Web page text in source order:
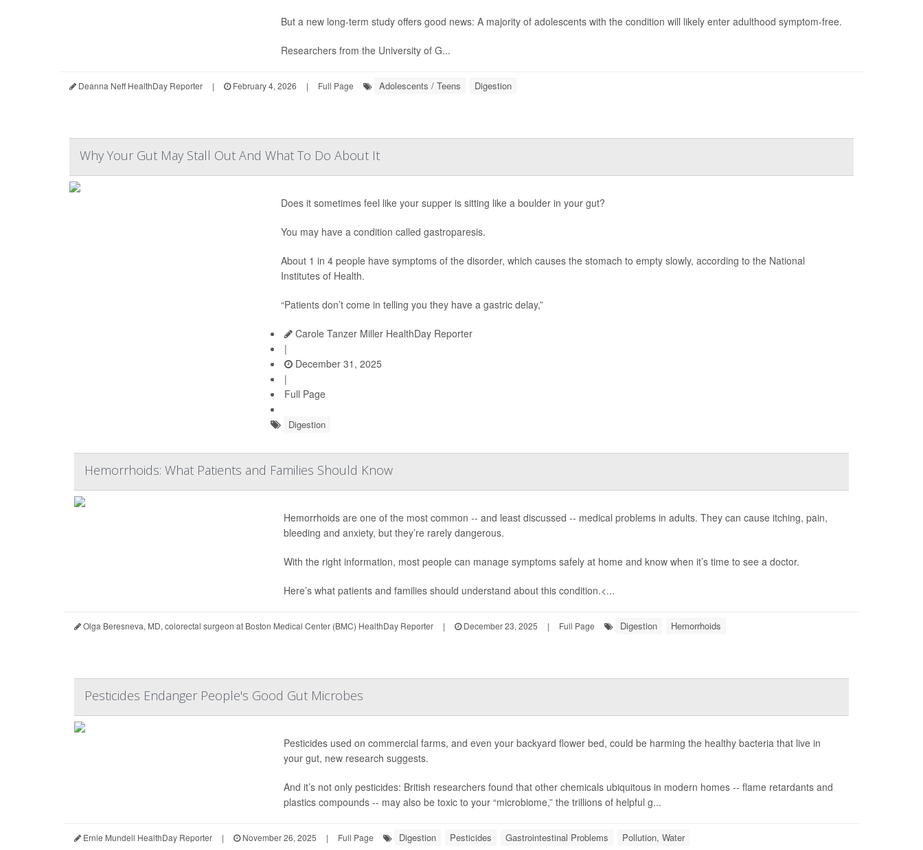
But a new long-term study offers good news: A majority of adolescents with the condition will likely enter adulthood symptom-free.
Researchers from the University of G...
Deanna Neff HealthDay Reporter | February 4, 2026 | Full Page Adolescents / Teens Digestion
Why Your Gut May Stall Out And What To Do About It
Does it sometimes feel like your supper is sitting like a boulder in your gut?
You may have a condition called gastroparesis.
About 1 in 4 people have symptoms of the disorder, which causes the stomach to empty slowly, according to the National
Institutes of Health.
“Patients don’t come in telling you they have a gastric delay,”
Carole Tanzer Miller HealthDay Reporter
|
December 31, 2025
|
Full Page
Digestion
Hemorrhoids: What Patients and Families Should Know
Hemorrhoids are one of the most common -- and least discussed -- medical problems in adults. They can cause itching, pain,
bleeding and anxiety, but they’re rarely dangerous.
With the right information, most people can manage symptoms safely at home and know when it’s time to see a doctor.
Here’s what patients and families should understand about this condition.<...
Olga Beresneva, MD, colorectal surgeon at Boston Medical Center (BMC) HealthDay Reporter | December 23, 2025 | Full Page Digestion Hemorrhoids
Pesticides Endanger People's Good Gut Microbes
Pesticides used on commercial farms, and even your backyard flower bed, could be harming the healthy bacteria that live in
your gut, new research suggests.
And it’s not only pesticides: British researchers found that other chemicals ubiquitous in modern homes -- flame retardants and
plastics compounds -- may also be toxic to your “microbiome,” the trillions of helpful g...
Ernie Mundell HealthDay Reporter | November 26, 2025 | Full Page Digestion Pesticides Gastrointestinal Problems Pollution, Water